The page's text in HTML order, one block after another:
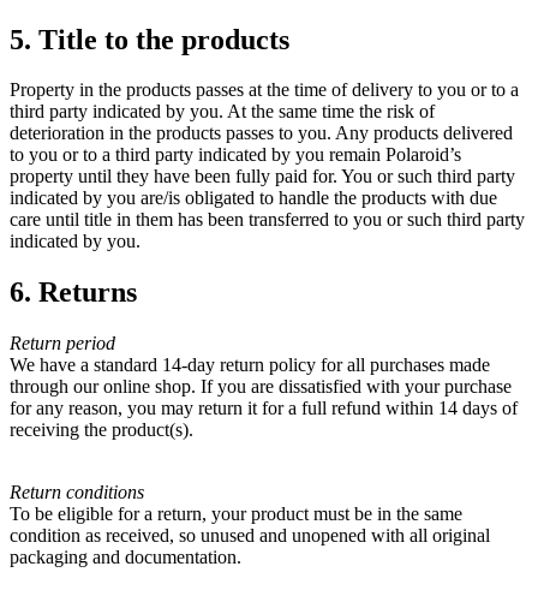
5. Title to the products
Property in the products passes at the time of delivery to you or to a
third party indicated by you. At the same time the risk of
deterioration in the products passes to you. Any products delivered
to you or to a third party indicated by you remain Polaroid’s
property until they have been fully paid for. You or such third party
indicated by you are/is obligated to handle the products with due
care until title in them has been transferred to you or such third party
indicated by you.
6. Returns
Return period
We have a standard 14-day return policy for all purchases made
through our online shop. If you are dissatisfied with your purchase
for any reason, you may return it for a full refund within 14 days of
receiving the product(s).
Return conditions
To be eligible for a return, your product must be in the same
condition as received, so unused and unopened with all original
packaging and documentation.